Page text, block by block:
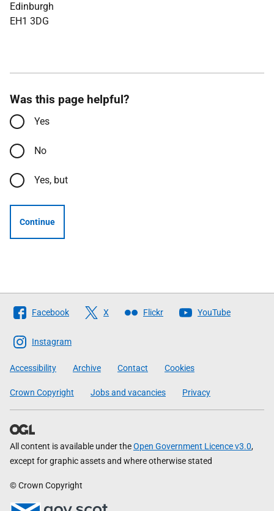
Edinburgh
EH1 3DG
Was this page helpful?
Yes
No
Yes, but
Continue
Follow
The
Scottish
Government
Facebook X Flickr YouTube
Instagram
Accessibility Archive Contact Cookies
Crown Copyright Jobs and vacancies Privacy
All content is available under theOpen Government Licence v3.0,
except for graphic assets and where otherwise stated
© Crown Copyright